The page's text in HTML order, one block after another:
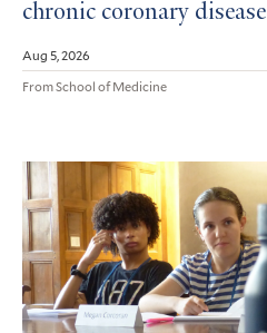
chronic coronary disease
Aug 5, 2026
From School of Medicine